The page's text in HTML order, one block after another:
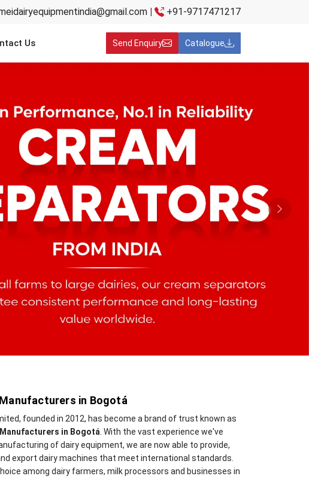
| +91-9717471217
Us Send Enquiry Catalogue
in Bogotá
founded in 2012, has become a brand of trust known as
in Bogotá. With the vast experience we've
of dairy equipment, we are now able to provide,
export dairy machines that meet international standards.
among dairy farmers, milk processors and businesses in